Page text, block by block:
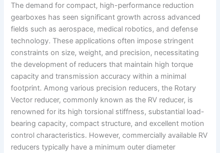
The demand for compact, high-performance reduction
gearboxes has seen significant growth across advanced
fields such as aerospace, medical robotics, and defense
technology. These applications often impose stringent
constraints on size, weight, and precision, necessitating
the development of reducers that maintain high torque
capacity and transmission accuracy within a minimal
footprint. Among various precision reducers, the Rotary
Vector reducer, commonly known as the RV reducer, is
renowned for its high torsional stiffness, substantial load-
bearing capacity, compact structure, and excellent motion
control characteristics. However, commercially available RV
reducers typically have a minimum outer diameter